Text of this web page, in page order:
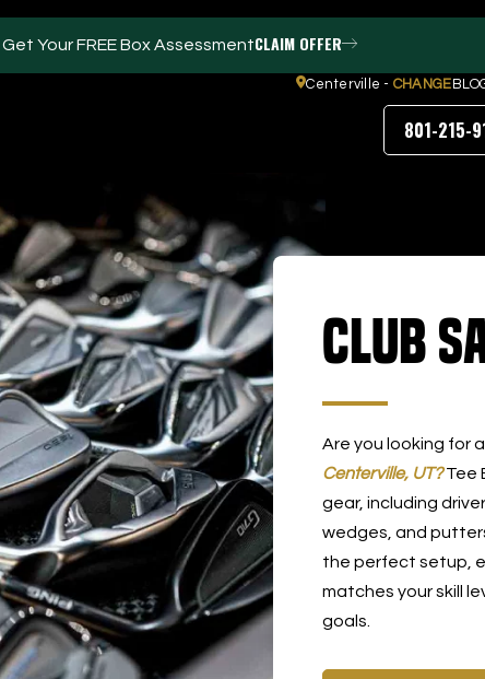
Get Your FREE Box AssessmentCLAIM OFFER
Centerville - CHANGE
FACILITIES
Events / Parties
Trackman Technology
Tour Location
Gym
Puttview
ABOUT
FAQs
Contact Us
Blog
801-215-
Club
Are you looking for a
Centerville, UT?Tee
gear, including
wedges, and
the perfect setup,
matches your skill
goals.